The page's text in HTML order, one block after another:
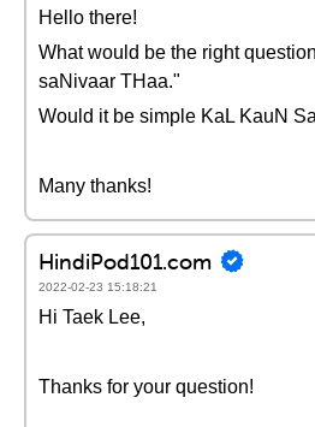
Hello there!
What would be the right
saNivaar THaa."
Would it be simple KaL KauN
Many thanks!
HindiPod101.com
2022-02-23 15:18:21
Hi Taek Lee,
Thanks for your question!